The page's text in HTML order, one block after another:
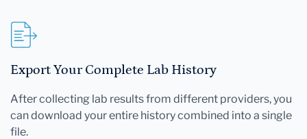
Export Your Complete Lab History
After collecting lab results from different providers, you
can download your entire history combined into a single
file.